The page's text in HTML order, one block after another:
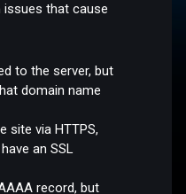
that cause
to the server, but
domain name
site via HTTPS,
an SSL
record, but